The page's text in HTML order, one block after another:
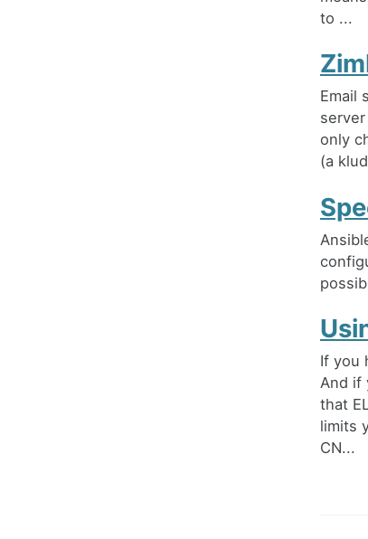
to ...
Email
only
(a
If you
And if
that
limits
CN...